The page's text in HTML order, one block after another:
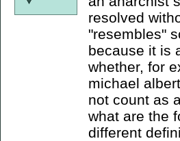
resolved
"resembles"
because it is
whether, for
michael
not count as
what are the
different